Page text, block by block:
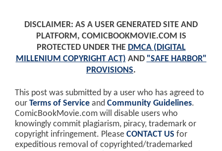
DISCLAIMER: AS A USER GENERATED SITE AND
PLATFORM, COMICBOOKMOVIE.COM IS
PROTECTED UNDER THE DMCA (DIGITAL
MILLENIUM COPYRIGHT ACT) AND "SAFE HARBOR"
PROVISIONS.
This post was submitted by a user who has agreed to
our Terms of Service and Community Guidelines.
ComicBookMovie.com will disable users who
knowingly commit plagiarism, piracy, trademark or
copyright infringement. Please CONTACT US for
expeditious removal of copyrighted/trademarked